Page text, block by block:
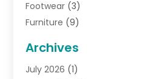
Footwear (3)
Furniture (9)
Gifts(19)
Jewelry(52)
Archives
July 2026 (1)